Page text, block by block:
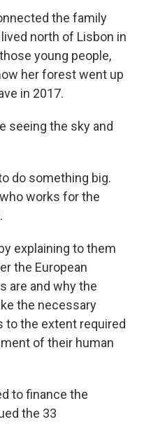
the family
north of Lisbon in
young people,
her forest went up
in 2017.
seeing the sky and
do something big.
works for the
explaining to them
the European
are and why the
the necessary
the extent required
of their human
to finance the
the 33